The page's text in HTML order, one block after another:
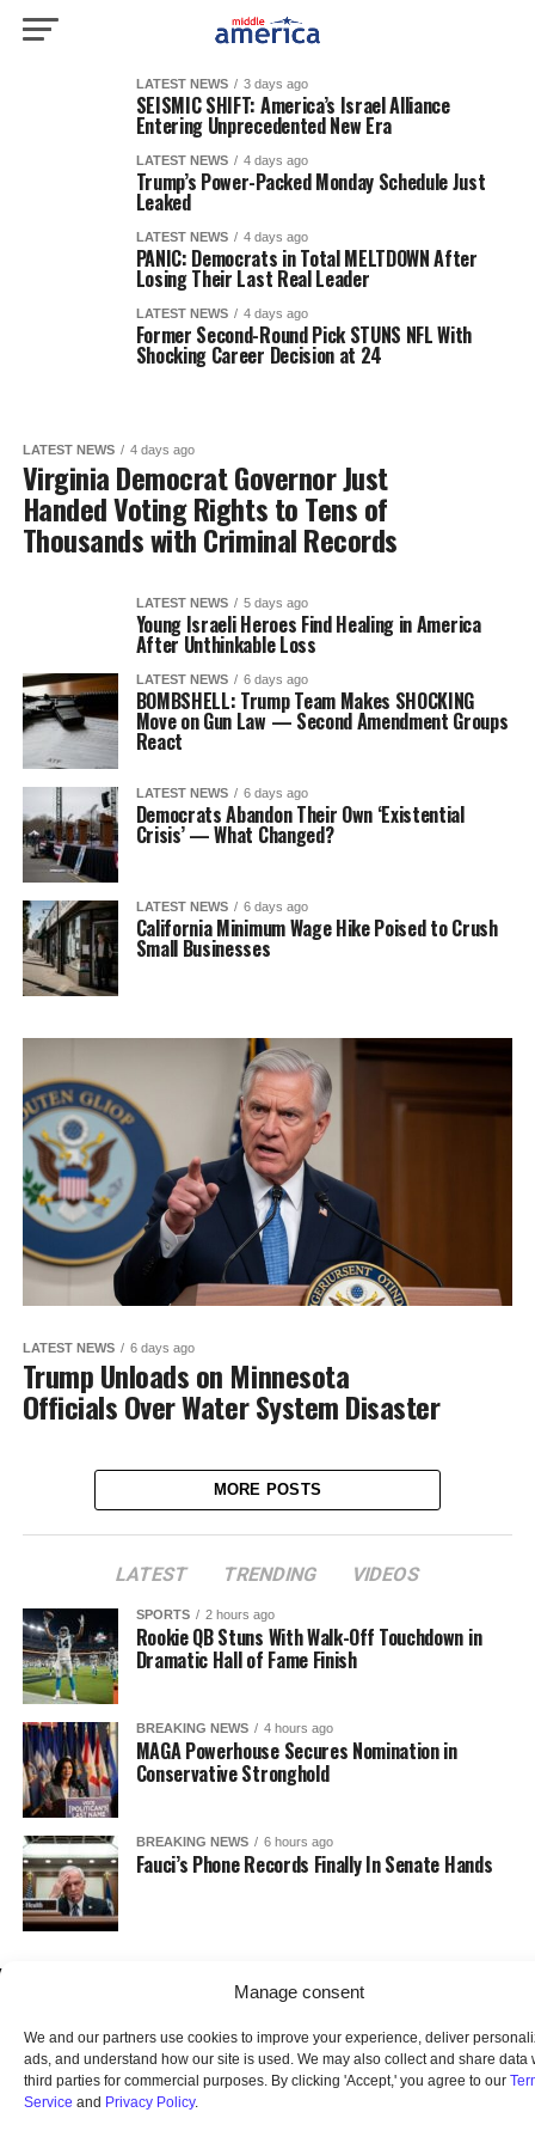
Manage consent
We and our partners use cookies to improve your experience, deliver
ads, and understand how our site is used. We may also collect and share data
third parties for commercial purposes. By clicking 'Accept,' you agree to our
Service and Privacy Policy.
LATEST NEWS 3 days ago
SEISMIC SHIFT: America’s Israel Alliance
Entering Unprecedented New Era
LATEST NEWS 4 days ago
Trump’s Power-Packed Monday Schedule Just
Leaked
LATEST NEWS 4 days ago
PANIC: Democrats in Total MELTDOWN After
Losing Their Last Real Leader
LATEST NEWS 4 days ago
Former Second-Round Pick STUNS NFL With
Shocking Career Decision at 24
LATEST NEWS 4 days ago
Virginia Democrat Governor Just
Handed Voting Rights to Tens of
Thousands with Criminal Records
LATEST NEWS 5 days ago
Young Israeli Heroes Find Healing in America
After Unthinkable Loss
LATEST NEWS 6 days ago
BOMBSHELL: Trump Team Makes SHOCKING
Move on Gun Law — Second Amendment Groups
React
LATEST NEWS 6 days ago
Democrats Abandon Their Own ‘Existential
Crisis’ — What Changed?
LATEST NEWS 6 days ago
California Minimum Wage Hike Poised to Crush
Small Businesses
LATEST NEWS 6 days ago
Trump Unloads on Minnesota
Officials Over Water System Disaster
MORE POSTS
LATEST TRENDING VIDEOS
SPORTS 2 hours ago
Rookie QB Stuns With Walk-Off Touchdown in
Dramatic Hall of Fame Finish
BREAKING NEWS 4 hours ago
MAGA Powerhouse Secures Nomination in
Conservative Stronghold
BREAKING NEWS 6 hours ago
Fauci’s Phone Records Finally In Senate Hands
HOME ABOUT US OUR AUDIENCE